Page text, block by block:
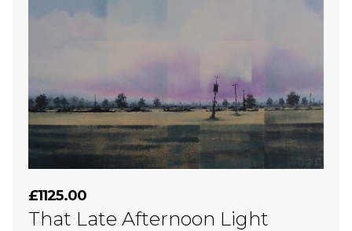
£1125.00
That Late Afternoon Light